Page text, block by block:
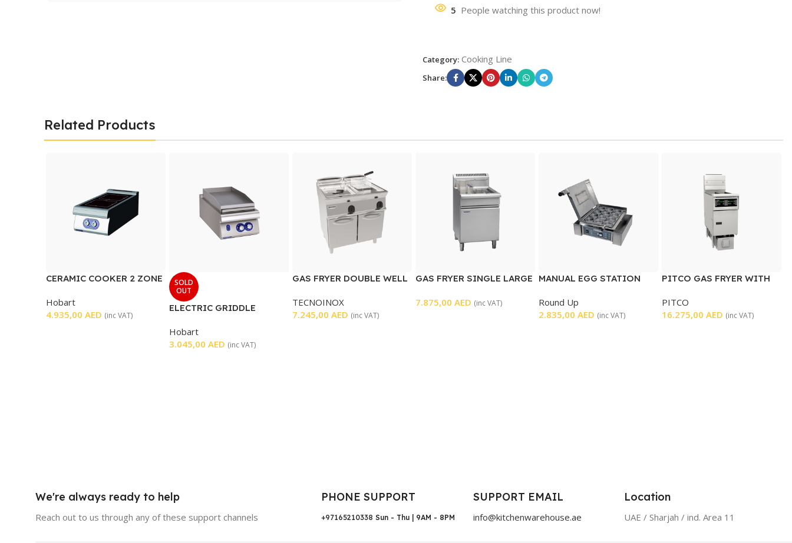
5 People watching this product now!
Category: Cooking Line
Share:
Related Products
CERAMIC COOKER 2 ZONE
Hobart
4.935,00 AED (inc VAT)
SOLD
OUT
ELECTRIC GRIDDLE
Hobart
3.045,00 AED (inc VAT)
GAS FRYER DOUBLE WELL
TECNOINOX
7.245,00 AED (inc VAT)
GAS FRYER SINGLE LARGE
7.875,00 AED (inc VAT)
MANUAL EGG STATION
Round Up
2.835,00 AED (inc VAT)
PITCO GAS FRYER WITH
CONTROL
PITCO
16.275,00 AED (inc VAT)
We're always ready to help
Reach out to us through any of these support channels
PHONE SUPPORT
+97165210338 Sun - Thu | 9AM - 8PM
SUPPORT EMAIL
info@kitchenwarehouse.ae
Location
UAE / Sharjah / ind. Area 11